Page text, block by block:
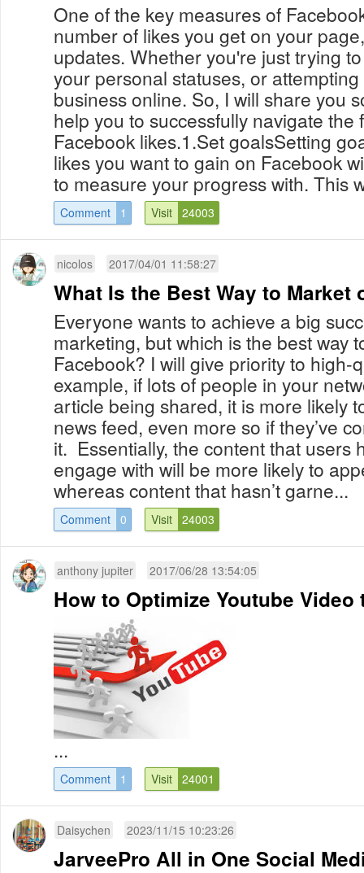
One of the key measures of
number of likes you get on your
updates. Whether you're just trying
your personal statuses, or
business online. So, I will share you
help you to successfully navigate the
Facebook likes.1.Set goalsSetting
likes you want to gain on Facebook
to measure your progress with. This
Comment 1 Visit 24003
nicolos 2017/04/01 11:58:27
What Is the Best Way to Market
Everyone wants to achieve a big
marketing, but which is the best way
Facebook? I will give priority to high-
example, if lots of people in your
article being shared, it is more likely
news feed, even more so if they’ve
it. Essentially, the content that users
engage with will be more likely to
whereas content that hasn’t garne...
Comment 0 Visit 24003
anthony jupiter 2017/06/28 13:54:05
How to Optimize Youtube Video
...
Comment 1 Visit 24001
Daisychen 2023/11/15 10:23:26
JarveePro All in One Social